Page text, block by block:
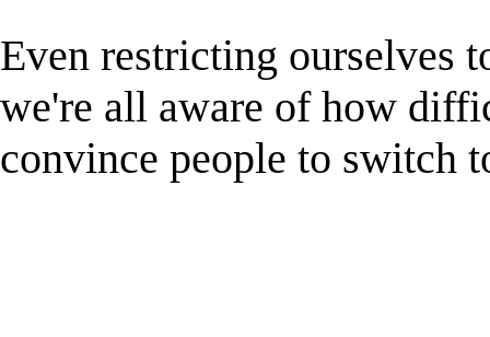
Even restricting ourselves
we're all aware of how
convince people to switch